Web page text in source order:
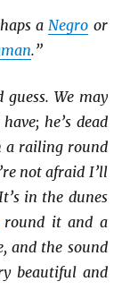
aNegro or
.”
guess. We may
he’s dead
a railing round
not afraid I’ll
in the dunes
it and a
and the sound
beautiful and